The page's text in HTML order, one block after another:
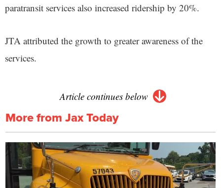
paratransit services also increased ridership by 20%.
JTA attributed the growth to greater awareness of the
services.
Article continues below
More from Jax Today